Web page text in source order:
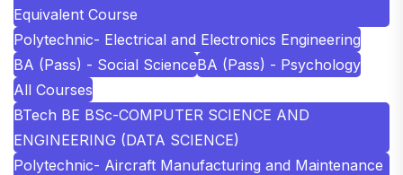
Equivalent Course
Polytechnic- Electrical and Electronics Engineering
BA (Pass) - Social ScienceBA (Pass) - Psychology
All Courses
BTech BE BSc-COMPUTER SCIENCE AND
ENGINEERING (DATA SCIENCE)
Polytechnic- Aircraft Manufacturing and Maintenance